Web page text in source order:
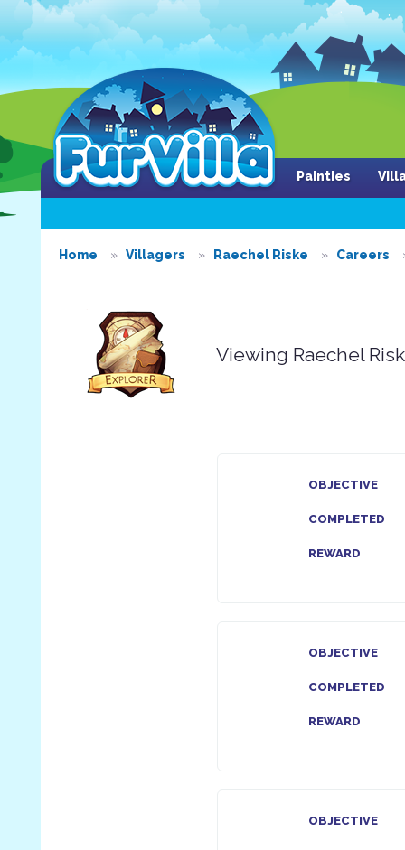
Painties
Home Villagers Raechel Riske Careers
Viewing Raechel
OBJECTIVE
COMPLETED
REWARD
OBJECTIVE
COMPLETED
REWARD
OBJECTIVE